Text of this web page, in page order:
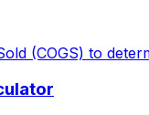
(COGS) to